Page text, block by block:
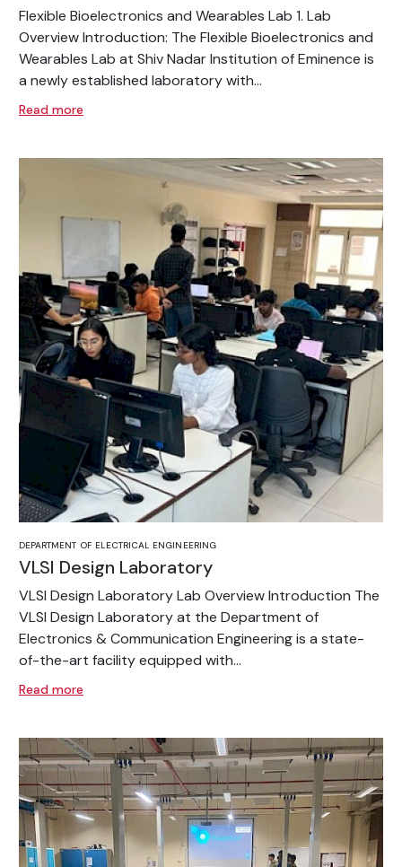
Flexible Bioelectronics and Wearables Lab 1. Lab
Overview Introduction: The Flexible Bioelectronics and
Wearables Lab at Shiv Nadar Institution of Eminence is
a newly established laboratory with...
Read more
DEPARTMENT OF ELECTRICAL ENGINEERING
VLSI Design Laboratory
VLSI Design Laboratory Lab Overview Introduction The
VLSI Design Laboratory at the Department of
Electronics & Communication Engineering is a state-
of-the-art facility equipped with...
Read more